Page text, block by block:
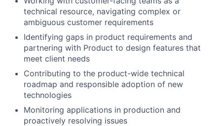
technical resource, navigating complex or
ambiguous customer requirements
Identifying gaps in product requirements and
partnering with Product to design features that
meet client needs
Contributing to the product-wide technical
roadmap and responsible adoption of new
technologies
Monitoring applications in production and
proactively resolving issues